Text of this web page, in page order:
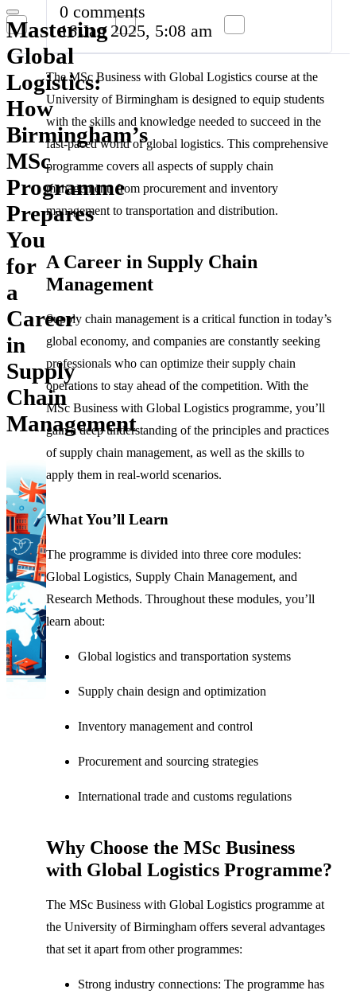
Mastering
Global
Logistics:
How
Birmingham’s
MSc
Programme
Prepares
You
for
a
Career
in
Supply
Chain
Management
0 comments
16 Jan 2025, 5:08 am
The MSc Business with Global Logistics course at the
University of Birmingham is designed to equip students
with the skills and knowledge needed to succeed in the
fast-paced world of global logistics. This comprehensive
programme covers all aspects of supply chain
management, from procurement and inventory
management to transportation and distribution.
A Career in Supply Chain
Management
Supply chain management is a critical function in today’s
global economy, and companies are constantly seeking
professionals who can optimize their supply chain
operations to stay ahead of the competition. With the
MSc Business with Global Logistics programme, you’ll
gain a deep understanding of the principles and practices
of supply chain management, as well as the skills to
apply them in real-world scenarios.
What You’ll Learn
The programme is divided into three core modules:
Global Logistics, Supply Chain Management, and
Research Methods. Throughout these modules, you’ll
learn about:
Global logistics and transportation systems
Supply chain design and optimization
Inventory management and control
Procurement and sourcing strategies
International trade and customs regulations
Why Choose the MSc Business
with Global Logistics Programme?
The MSc Business with Global Logistics programme at
the University of Birmingham offers several advantages
that set it apart from other programmes:
Strong industry connections: The programme has